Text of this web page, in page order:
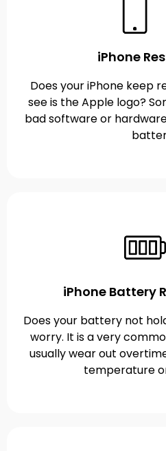
iPhone
Does your iPhone keep
see is the Apple logo?
bad software or
iPhone Battery
Does your battery not
worry. It is a very
usually wear out
temperature